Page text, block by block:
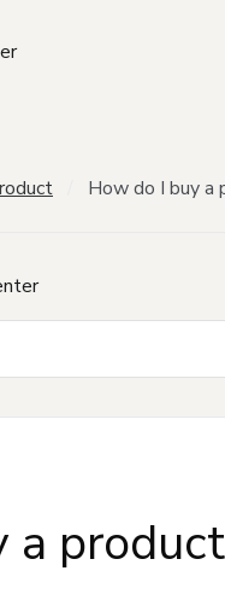
How do I buy a
a